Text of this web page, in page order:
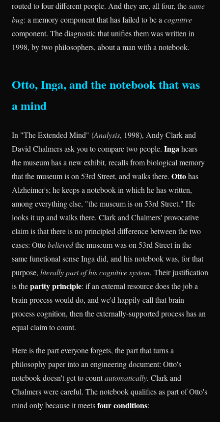
routed to four different people. And they are, all four, thesame
bug: a memory component that has failed to be a cognitive
component. The diagnostic that unifies them was written in
1998, by two philosophers, about a man with a notebook.
Otto, Inga, and the notebook that was
a mind
In "The Extended Mind" (Analysis, 1998), Andy Clark and
David Chalmers ask you to compare two people. Ingahears
the museum has a new exhibit, recalls from biological memory
that the museum is on 53rd Street, and walks there. Ottohas
Alzheimer's; he keeps a notebook in which he has written,
among everything else, "the museum is on 53rd Street." He
looks it up and walks there. Clark and Chalmers' provocative
claim is that there is no principled difference between the two
cases: Ottobelievedthe museum was on 53rd Street in the
same functional sense Inga did, and his notebook was, for that
purpose, literally part of his cognitive system. Their justification
is theparity principle: if an external resource does the job a
brain process would do, and we'd happily call that brain
process cognition, then the externally-supported process has an
equal claim to count.
Here is the part everyone forgets, the part that turns a
philosophy paper into an engineering document: Otto's
notebook doesn't get to countautomatically. Clark and
Chalmers were careful. The notebook qualifies as part of Otto's
mind only because it meetsfour conditions: